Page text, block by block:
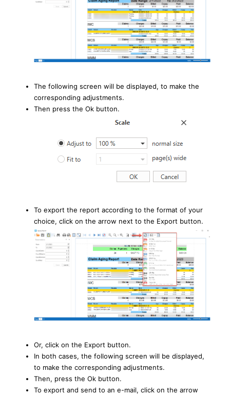
The following screen will be displayed, to make the
corresponding adjustments.
Then press the Ok button.
To export the report according to the format of your
choice, click on the arrow next to the Export button.
Or, click on the Export button.
In both cases, the following screen will be displayed,
to make the corresponding adjustments.
Then, press the Ok button.
To export and send to an e-mail, click on the arrow